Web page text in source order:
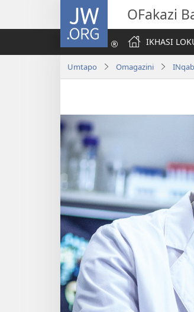
JW.ORG OFakazi
IKHASI
Umtapo Omagazini